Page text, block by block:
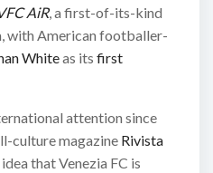
AiR, a first-of-its-kind
with American footballer-
Whiteas its first
attention since
culture magazine Rivista
idea that Venezia FC is